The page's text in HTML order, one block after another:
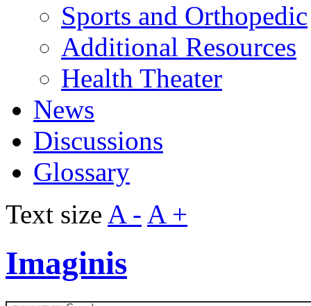
Sports and Orthopedic
Additional Resources
Health Theater
News
Discussions
Glossary
Text size A - A +
Imaginis